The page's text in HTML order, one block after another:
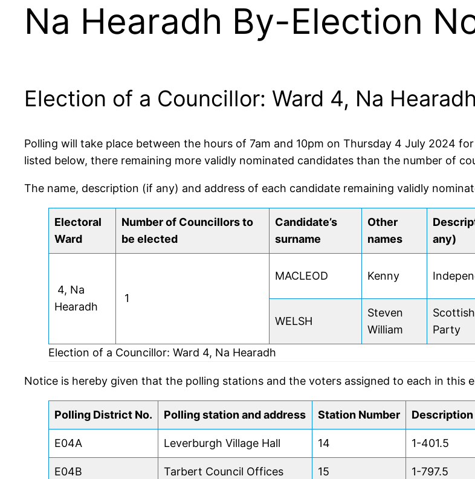
Na Hearadh By-Election
Election of a Councillor: Ward 4, Na Hearadh
Polling will take place between the hours of 7am and 10pm on Thursday 4 July 2024
listed below, there remaining more validly nominated candidates than the number of
The name, description (if any) and address of each candidate remaining validly
Electoral
Ward
Number of Councillors to
be elected
Candidate’s
surname
Other
names
any)
4, Na
Hearadh
1
MACLEOD Kenny
WELSH
Steven
William
Party
Election of a Councillor: Ward 4, Na Hearadh
Notice is hereby given that the polling stations and the voters assigned to each in this
Polling District No. Polling station and address Station Number
E04A Leverburgh Village Hall 14 1-401.5
E04B Tarbert Council Offices 15 1-797.5